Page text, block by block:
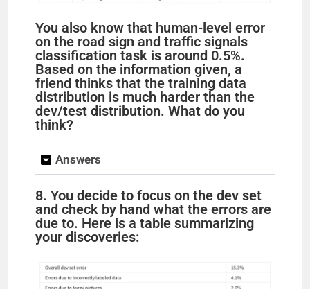
You also know that human-level error
on the road sign and traffic signals
classification task is around 0.5%.
Based on the information given, a
friend thinks that the training data
distribution is much harder than the
dev/test distribution. What do you
think?
Answers
8. You decide to focus on the dev set
and check by hand what the errors are
due to. Here is a table summarizing
your discoveries: